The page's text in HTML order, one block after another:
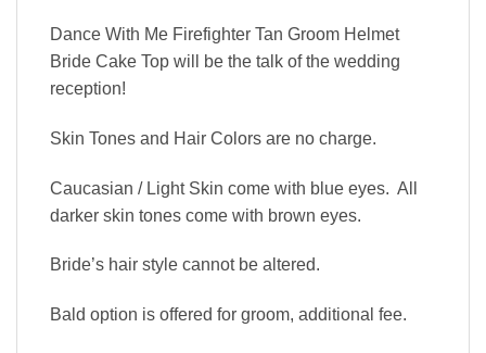
Dance With Me Firefighter Tan Groom Helmet
Bride Cake Top will be the talk of the wedding
reception!
Skin Tones and Hair Colors are no charge.
Caucasian / Light Skin come with blue eyes. All
darker skin tones come with brown eyes.
Bride’s hair style cannot be altered.
Bald option is offered for groom, additional fee.